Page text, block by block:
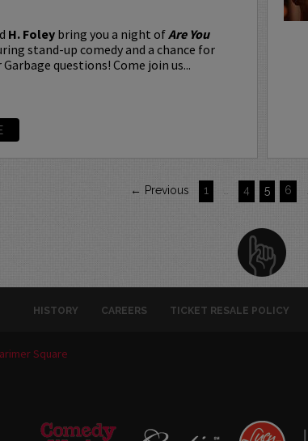
H. Foley bring you a night ofAre You
stand-up comedy and a chance for
questions! Come join us...
← Previous 1 4 5 6
HISTORY CAREERS TICKET RESALE POLICY
Square